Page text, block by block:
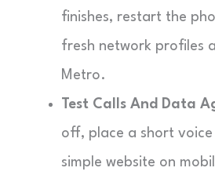
finishes, restart the
fresh network profiles
Metro.
Test Calls And Data
off, place a short
simple website on